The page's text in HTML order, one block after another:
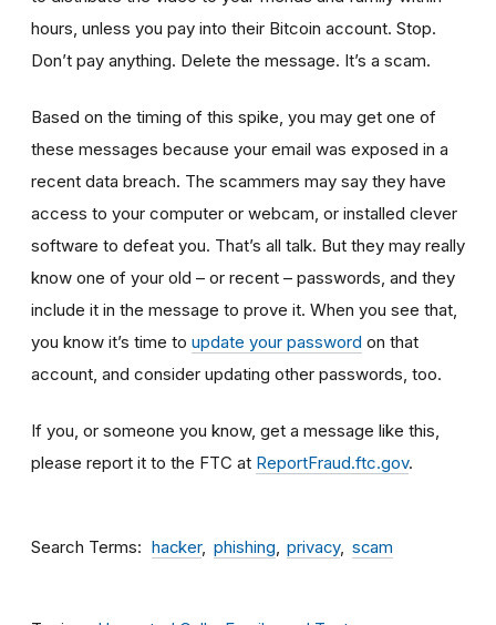
hours, unless you pay into their Bitcoin account. Stop.
Don’t pay anything. Delete the message. It’s a scam.
Based on the timing of this spike, you may get one of
these messages because your email was exposed in a
recent data breach. The scammers may say they have
access to your computer or webcam, or installed clever
software to defeat you. That’s all talk. But they may really
know one of your old – or recent – passwords, and they
include it in the message to prove it. When you see that,
you know it’s time to update your password on that
account, and consider updating other passwords, too.
If you, or someone you know, get a message like this,
please report it to the FTC at ReportFraud.ftc.gov.
Search Terms hacker phishing privacy scam